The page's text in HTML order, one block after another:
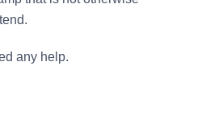
any help.